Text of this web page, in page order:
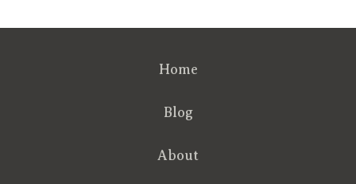
Home
Blog
About